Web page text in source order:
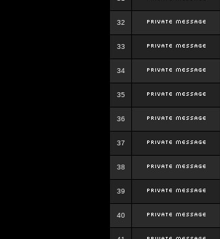
32
33
34
35
36
37
38
39
40